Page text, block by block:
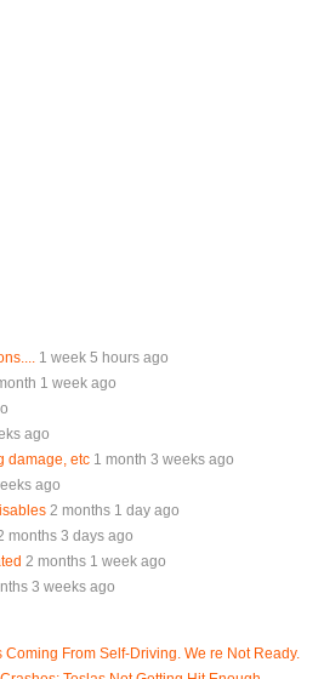
1 week 5 hours ago
1 week ago
ago
damage, etc 1 month 3 weeks ago
ago
2 months 1 day ago
months 3 days ago
2 months 1 week ago
3 weeks ago
From Self-Driving. We re Not Ready.